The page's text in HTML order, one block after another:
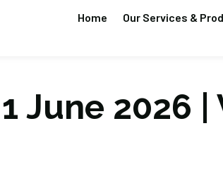
Home Our Services &
1 June 2026 |